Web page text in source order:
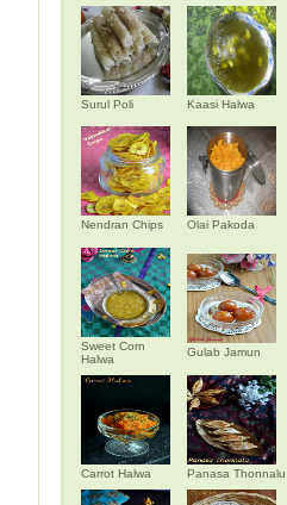
Surul Poli Kaasi Halwa
Nendran Chips Olai Pakoda
Sweet Corn
Halwa
Gulab Jamun
Carrot Halwa Panasa Thonnalu